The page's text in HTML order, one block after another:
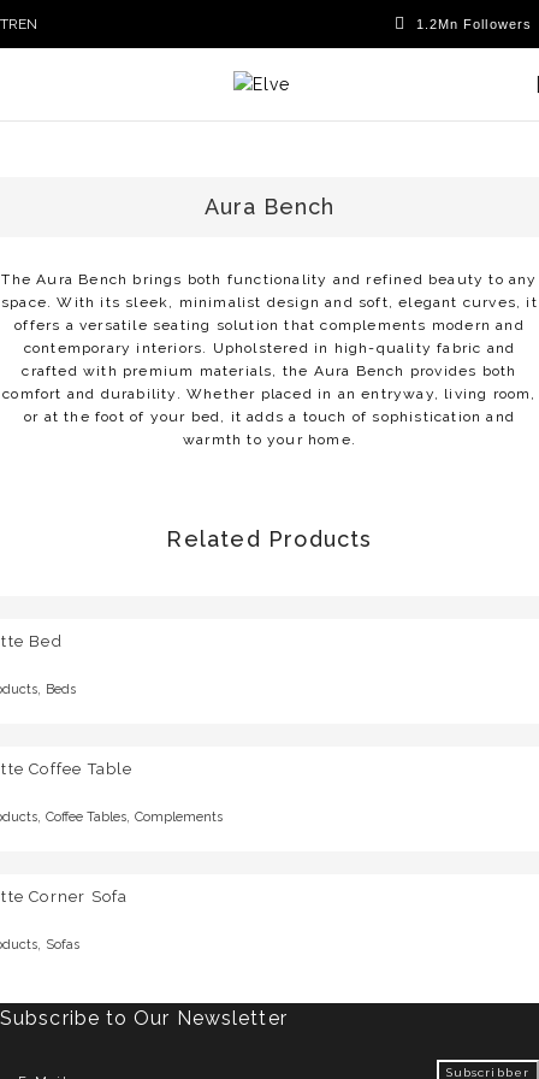
TREN
Aura Bench
The Aura Bench brings both functionality and refined beauty to any
space. With its sleek, minimalist design and soft, elegant curves, it
offers a versatile seating solution that complements modern and
contemporary interiors. Upholstered in high-quality fabric and
crafted with premium materials, the Aura Bench provides both
comfort and durability. Whether placed in an entryway, living room,
or at the foot of your bed, it adds a touch of sophistication and
warmth to your home.
Related Products
Bed
, Beds
Coffee Table
, Coffee Tables, Complements
Corner Sofa
, Sofas
Subscribe to Our Newsletter